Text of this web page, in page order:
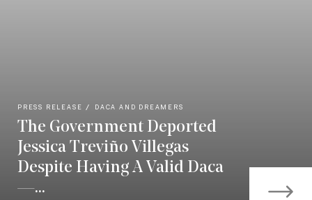
PRESS RELEASE DACA AND DREAMERS
The Government Deported
Jessica Treviño Villegas
Despite Having A Valid Daca
—...